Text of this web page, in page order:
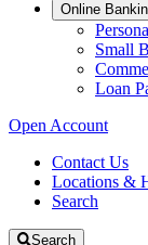
Online
Small
Loan
Open Account
Contact Us
Locations &
Search
Search